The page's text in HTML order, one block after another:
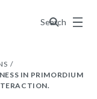
Search
Menu
IN PRIMORDIUM